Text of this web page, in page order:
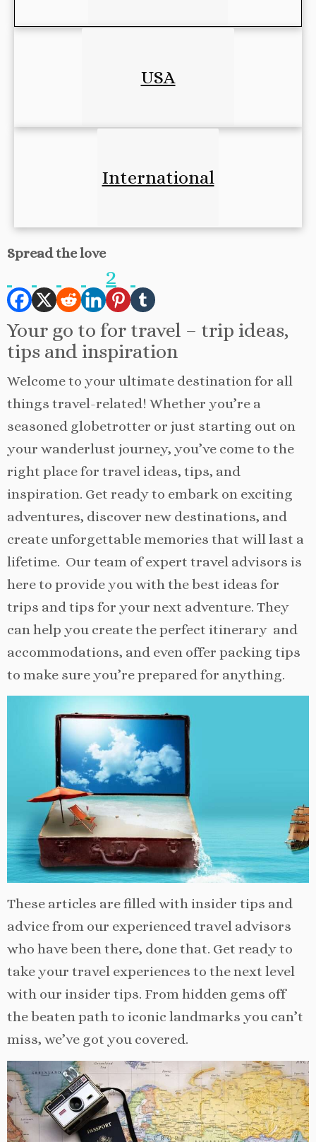
USA
International
Spread the love
2
Your go to for travel – trip ideas,
tips and inspiration
Welcome to your ultimate destination for all
things travel-related! Whether you’re a
seasoned globetrotter or just starting out on
your wanderlust journey, you’ve come to the
right place for travel ideas, tips, and
inspiration. Get ready to embark on exciting
adventures, discover new destinations, and
create unforgettable memories that will last a
lifetime. Our team of expert travel advisors is
here to provide you with the best ideas for
trips and tips for your next adventure. They
can help you create the perfect itinerary and
accommodations, and even offer packing tips
to make sure you’re prepared for anything.
These articles are filled with insider tips and
advice from our experienced travel advisors
who have been there, done that. Get ready to
take your travel experiences to the next level
with our insider tips. From hidden gems off
the beaten path to iconic landmarks you can’t
miss, we’ve got you covered.